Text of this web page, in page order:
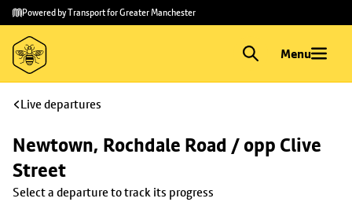
Skip to
main
content
Skip
to
footer
Powered by Transport for Greater Manchester
Menu
Live departures
Newtown, Rochdale Road / opp Clive
Street
Select a departure to track its progress